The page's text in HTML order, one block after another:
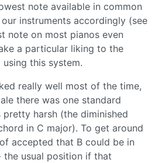
note available in common
instruments accordingly (see
note on most pianos even
a particular liking to the
this system.
really well most of the time,
there was one standard
harsh (the diminished
in C major). To get around
accepted that B could be in
usual position if that